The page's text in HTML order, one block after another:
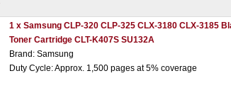
1 x Samsung CLP-320 CLP-325 CLX-3180 CLX-3185
Toner Cartridge CLT-K407S SU132A
Brand: Samsung
Duty Cycle: Approx. 1,500 pages at 5% coverage